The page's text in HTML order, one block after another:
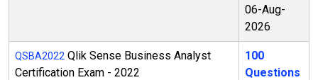
06-Aug-
2026
QSBA2022 Qlik Sense Business Analyst
Certification Exam - 2022
100
Questions